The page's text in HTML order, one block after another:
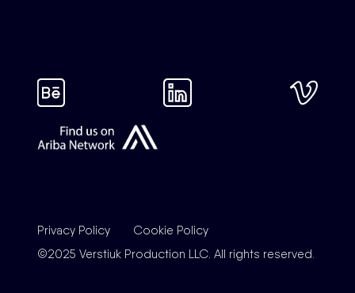
©2025 Verstiuk Production LLC. All rights reserved.
Privacy Policy Cookie Policy